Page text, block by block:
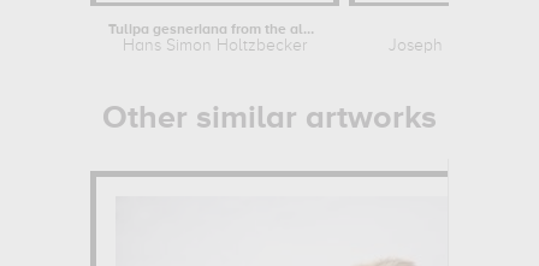
Tulipa gesneriana from the album...
Hans Simon Holtzbecker Joseph Mallord
Other similar artworks